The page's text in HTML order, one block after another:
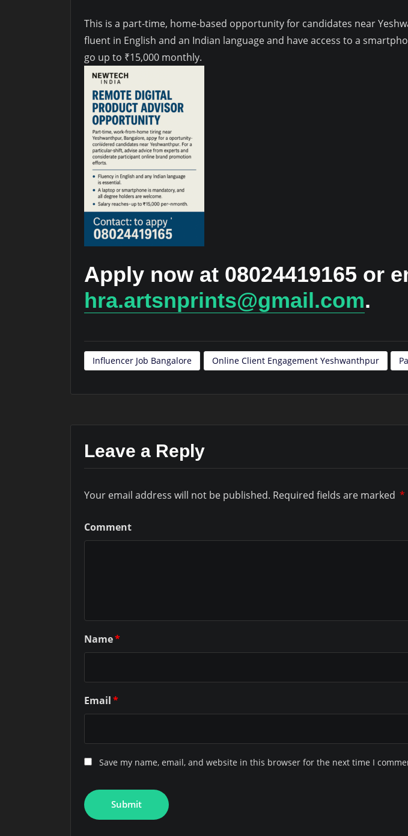
This is a part-time, home-based opportunity for candidates near
fluent in English and an Indian language and have access to a
go up to ₹15,000 monthly.
Apply now at 08024419165 or
hra.artsnprints@gmail.com.
Influencer Job Bangalore Online Client Engagement Yeshwanthpur
Leave a Reply
Your email address will not be published. Required fields are marked *
Comment
Name*
Email*
Save my name, email, and website in this browser for the next time I